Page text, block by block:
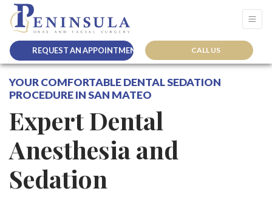
REQUEST AN APPOINTMENT CALL US
YOUR COMFORTABLE DENTAL SEDATION
PROCEDURE IN SAN MATEO
Expert Dental
Anesthesia and
Sedation